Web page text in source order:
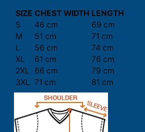
SIZE CHEST WIDTH LENGTH
S
46 cm
69 cm
M
51 cm
71 cm
L
56 cm
74 cm
XL
61 cm
76 cm
2XL
66 cm
79 cm
3XL 71 cm 81 cm